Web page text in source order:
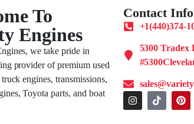
To
Engines
we take pride in
provider of premium used
engines, transmissions,
Toyota parts, and boat
Contact
+1(440)374-
5300 Tradex